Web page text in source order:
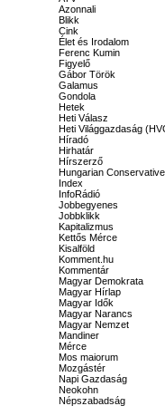
Azonnali
Blikk
Cink
Élet és Irodalom
Ferenc Kumin
Figyelő
Gábor Török
Galamus
Gondola
Hetek
Heti Válasz
Heti Világgazdaság
Híradó
Hirhatár
Hírszerző
Hungarian Conservative
Index
InfoRádió
Jobbegyenes
Jobbklikk
Kapitalizmus
Kettős Mérce
Kisalföld
Komment.hu
Kommentár
Magyar Demokrata
Magyar Hírlap
Magyar Idők
Magyar Narancs
Magyar Nemzet
Mandiner
Mérce
Mos maiorum
Mozgástér
Napi Gazdaság
Neokohn
Népszabadság